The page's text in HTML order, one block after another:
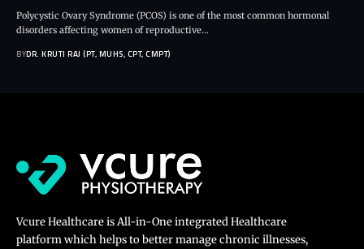
Polycystic Ovary Syndrome (PCOS) is one of the most common hormonal
disorders affecting women of reproductive…
BYDR. KRUTI RAJ (PT, MUHS, CPT, CMPT)
Vcure Healthcare is All-in-One integrated Healthcare
platform which helps to better manage chronic illnesses,